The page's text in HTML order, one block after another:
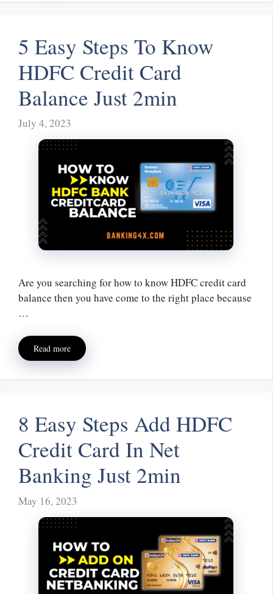
5 Easy Steps To Know
HDFC Credit Card
Balance Just 2min
July 4, 2023
Are you searching for how to know HDFC credit card
balance then you have come to the right place because
…
Read more
8 Easy Steps Add HDFC
Credit Card In Net
Banking Just 2min
May 16, 2023